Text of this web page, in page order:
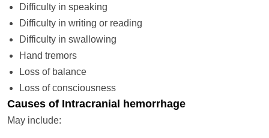
Difficulty in speaking
Difficulty in writing or reading
Difficulty in swallowing
Hand tremors
Loss of balance
Loss of consciousness
Causes of Intracranial hemorrhage
May include: